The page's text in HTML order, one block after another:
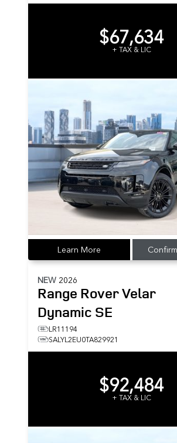
$67,634
+ TAX & LIC
Learn More
NEW 2026
Range Rover Velar
Dynamic SE
LR11194
SALYL2EU0TA829921
$92,484
+ TAX & LIC